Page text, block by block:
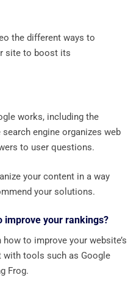
the different ways to
site to boost its
works, including the
engine organizes web
to user questions.
your content in a way
your solutions.
improve your rankings?
to improve your website’s
with tools such as Google
Frog.